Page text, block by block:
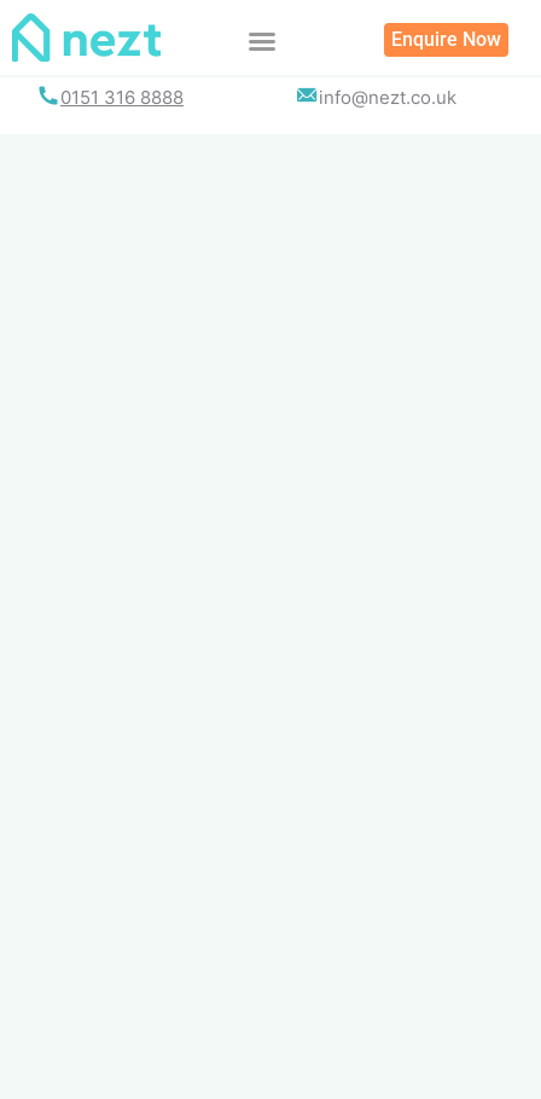
Skip
Enquire Now
0151 316 8888 info@nezt.co.uk